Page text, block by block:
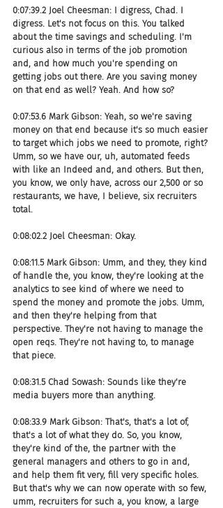
0:07:39.2 Joel Cheesman: I digress, Chad. I
digress. Let's not focus on this. You talked
about the time savings and scheduling. I'm
curious also in terms of the job promotion
and, and how much you're spending on
getting jobs out there. Are you saving money
on that end as well? Yeah. And how so?
0:07:53.6 Mark Gibson: Yeah, so we're saving
money on that end because it's so much easier
to target which jobs we need to promote, right?
Umm, so we have our, uh, automated feeds
with like an Indeed and, and others. But then,
you know, we only have, across our 2,500 or so
restaurants, we have, I believe, six recruiters
total.
0:08:02.2 Joel Cheesman: Okay.
0:08:11.5 Mark Gibson: Umm, and they, they kind
of handle the, you know, they're looking at the
analytics to see kind of where we need to
spend the money and promote the jobs. Umm,
and then they're helping from that
perspective. They're not having to manage the
open reqs. They're not having to, to manage
that piece.
0:08:31.5 Chad Sowash: Sounds like they're
media buyers more than anything.
0:08:33.9 Mark Gibson: That's, that's a lot of,
that's a lot of what they do. So, you know,
they're kind of the, the partner with the
general managers and others to go in and,
and help them fit very, fill very specific holes.
But that's why we can now operate with so few,
umm, recruiters for such a, you know, a large